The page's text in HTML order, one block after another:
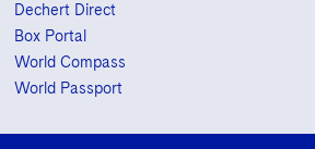
Dechert Direct
Box Portal
World Compass
World Passport